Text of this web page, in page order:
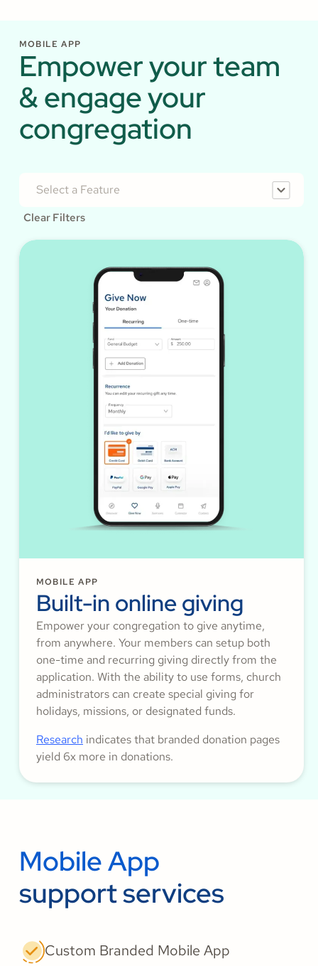
MOBILE APP
Empower your team
& engage your
congregation
Select a Feature
Clear Filters
MOBILE APP
Built-in online giving
Empower your congregation to give anytime,
from anywhere. Your members can setup both
one-time and recurring giving directly from the
application. With the ability to use forms, church
administrators can create special giving for
holidays, missions, or designated funds.
Research indicates that branded donation pages
yield 6x more in donations.
Mobile App
support services
Custom Branded Mobile App